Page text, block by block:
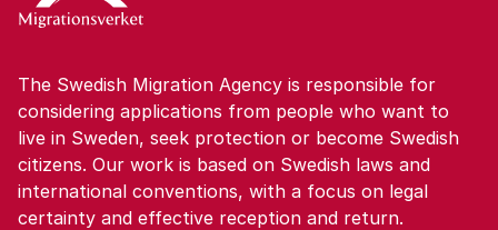
The Swedish Migration Agency is responsible for
considering applications from people who want to
live in Sweden, seek protection or become Swedish
citizens. Our work is based on Swedish laws and
international conventions, with a focus on legal
certainty and effective reception and return.